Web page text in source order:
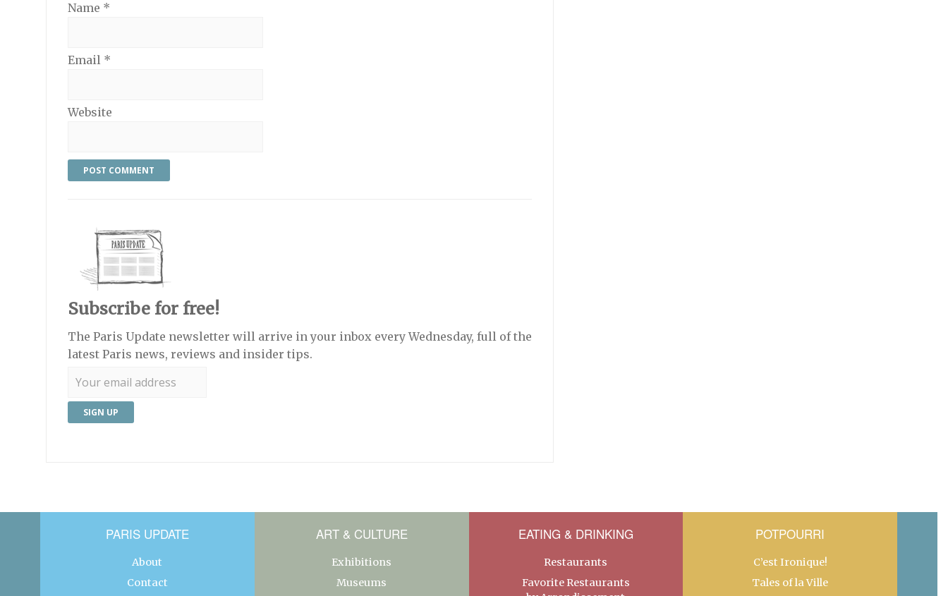
Name *
Email *
Website
Subscribe for free!
The Paris Update newsletter will arrive in your inbox every Wednesday, full of the
latest Paris news, reviews and insider tips.
PARIS UPDATE
About
Contact
ART & CULTURE
Exhibitions
Museums
EATING & DRINKING
Restaurants
Favorite Restaurants
POTPOURRI
C’est Ironique!
Tales of la Ville